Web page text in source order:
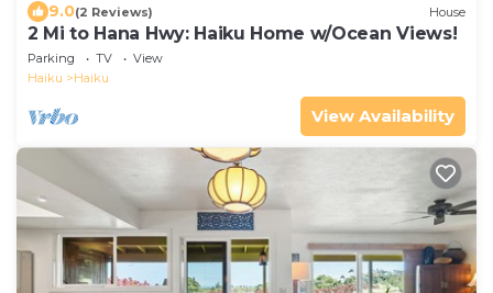
9.0(2 Reviews) House
2 Mi to Hana Hwy: Haiku Home w/Ocean Views!
Parking TV
View
Haiku
Haiku
View Availability